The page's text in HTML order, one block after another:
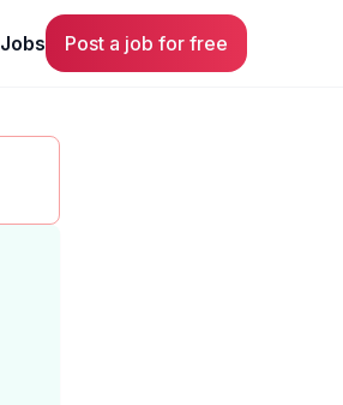
Jobs Post a job for free